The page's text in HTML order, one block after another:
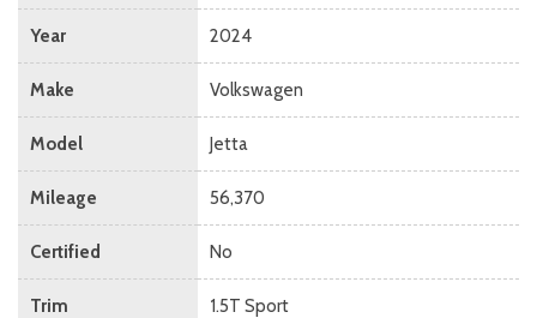
Year 2024
Make Volkswagen
Model Jetta
Mileage 56,370
Certified No
Trim 1.5T Sport